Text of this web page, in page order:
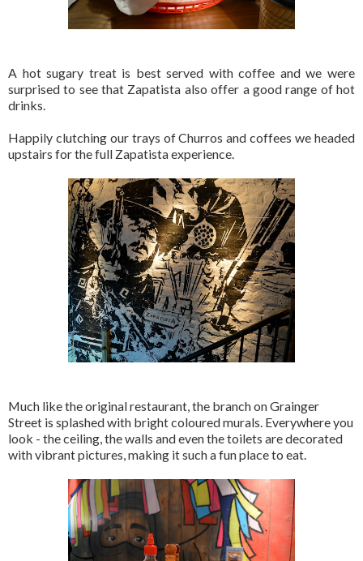
A hot sugary treat is best served with coffee and we were
surprised to see that Zapatista also offer a good range of hot
drinks.
Happily clutching our trays of Churros and coffees we headed
upstairs for the full Zapatista experience.
Much like the original restaurant, the branch on Grainger
Street is splashed with bright coloured murals. Everywhere you
look - the ceiling, the walls and even the toilets are decorated
with vibrant pictures, making it such a fun place to eat.